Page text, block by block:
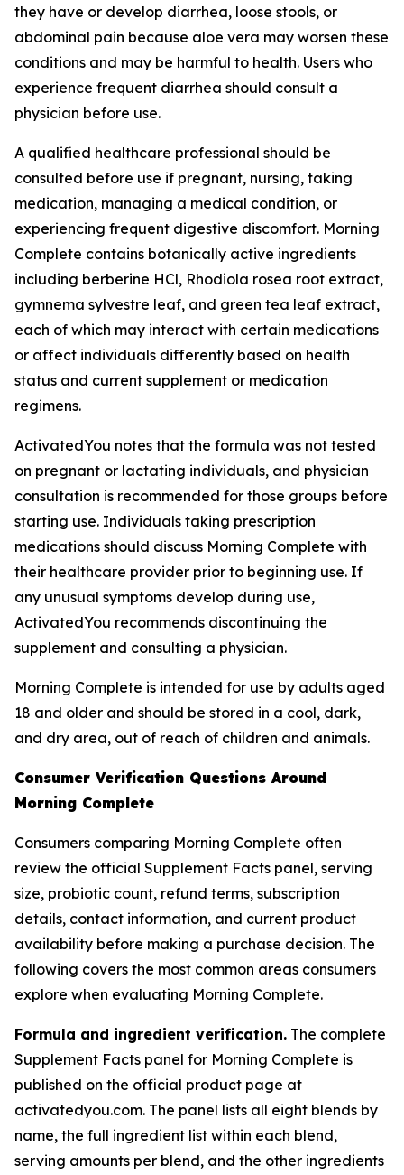
they have or develop diarrhea, loose stools, or
abdominal pain because aloe vera may worsen these
conditions and may be harmful to health. Users who
experience frequent diarrhea should consult a
physician before use.
A qualified healthcare professional should be
consulted before use if pregnant, nursing, taking
medication, managing a medical condition, or
experiencing frequent digestive discomfort. Morning
Complete contains botanically active ingredients
including berberine HCl, Rhodiola rosea root extract,
gymnema sylvestre leaf, and green tea leaf extract,
each of which may interact with certain medications
or affect individuals differently based on health
status and current supplement or medication
regimens.
ActivatedYou notes that the formula was not tested
on pregnant or lactating individuals, and physician
consultation is recommended for those groups before
starting use. Individuals taking prescription
medications should discuss Morning Complete with
their healthcare provider prior to beginning use. If
any unusual symptoms develop during use,
ActivatedYou recommends discontinuing the
supplement and consulting a physician.
Morning Complete is intended for use by adults aged
18 and older and should be stored in a cool, dark,
and dry area, out of reach of children and animals.
Consumer Verification Questions Around
Morning Complete
Consumers comparing Morning Complete often
review the official Supplement Facts panel, serving
size, probiotic count, refund terms, subscription
details, contact information, and current product
availability before making a purchase decision. The
following covers the most common areas consumers
explore when evaluating Morning Complete.
Formula and ingredient verification. The complete
Supplement Facts panel for Morning Complete is
published on the official product page at
activatedyou.com. The panel lists all eight blends by
name, the full ingredient list within each blend,
serving amounts per blend, and the other ingredients